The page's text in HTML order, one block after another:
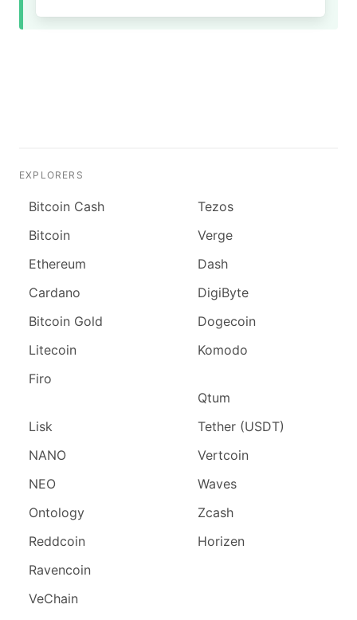
EXPLORERS
Bitcoin Cash
Bitcoin
Ethereum
Cardano
Bitcoin Gold
Litecoin
Firo
Lisk
NANO
NEO
Ontology
Reddcoin
Ravencoin
VeChain
Tezos
Verge
Dash
DigiByte
Dogecoin
Komodo
Qtum
Tether (USDT)
Vertcoin
Waves
Zcash
Horizen